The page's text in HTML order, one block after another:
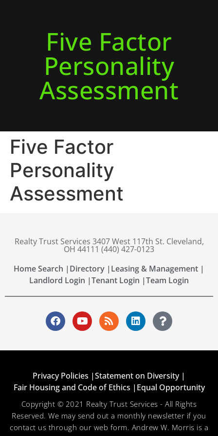
Five Factor
Personality
Assessment
Five Factor
Personality
Assessment
Realty Trust Services 3407 West 117th St. Cleveland,
OH 44111 (440) 427-0123
Home Search | Directory | Leasing & Management |
Landlord Login |Tenant Login |Team Login
Privacy Policies |Statement on Diversity |
Fair Housing and Code of Ethics | Equal Opportunity
Copyright © 2021 Realty Trust Services - All Rights
Reserved. We may send out a monthly newsletter if you
contact us through our web form. Andrew W. Morris is a